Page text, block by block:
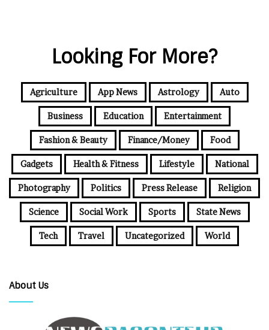
Looking For More?
Agriculture App News Astrology Auto
Business Education Entertainment
Fashion & Beauty Finance/Money Food
Gadgets Health & Fitness Lifestyle National
Photography Politics Press Release Religion
Science Social Work Sports State News
Tech Travel Uncategorized World
About Us